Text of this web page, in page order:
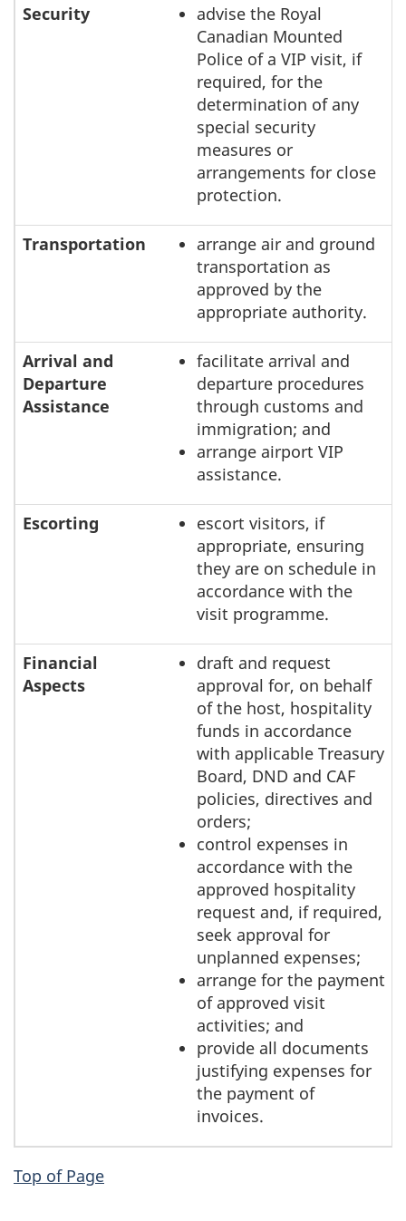
Security
advise the Royal
Canadian Mounted
Police of a VIP visit, if
required, for the
determination of any
special security
measures or
arrangements for close
protection.
Transportation
arrange air and ground
transportation as
approved by the
appropriate authority.
Arrival and
Departure
Assistance
facilitate arrival and
departure procedures
through customs and
immigration; and
arrange airport VIP
assistance.
Escorting
escort visitors, if
appropriate, ensuring
they are on schedule in
accordance with the
visit programme.
Financial
Aspects
draft and request
approval for, on behalf
of the host, hospitality
funds in accordance
with applicable Treasury
Board, DND and CAF
policies, directives and
orders;
control expenses in
accordance with the
approved hospitality
request and, if required,
seek approval for
unplanned expenses;
arrange for the payment
of approved visit
activities; and
provide all documents
justifying expenses for
the payment of
invoices.
Top of Page